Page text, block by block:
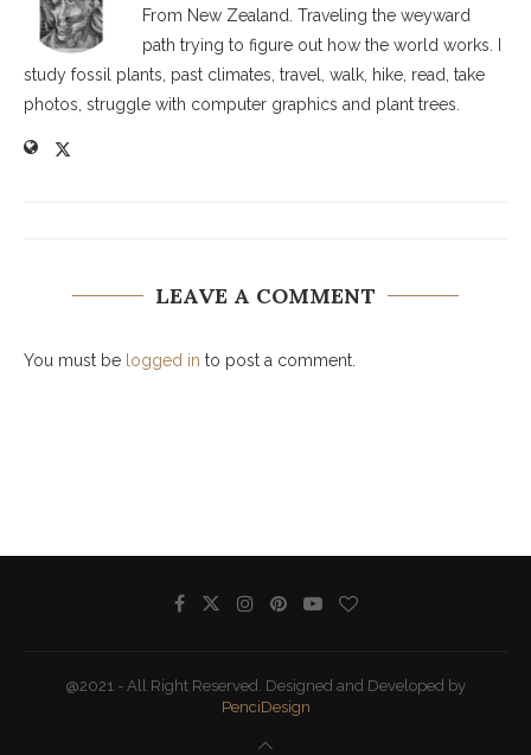
From New Zealand. Traveling the weyward
path trying to figure out how the world works. I
study fossil plants, past climates, travel, walk, hike, read, take
photos, struggle with computer graphics and plant trees.
LEAVE A COMMENT
You must be logged in to post a comment.
@2021 - All Right Reserved. Designed and Developed by
PenciDesign